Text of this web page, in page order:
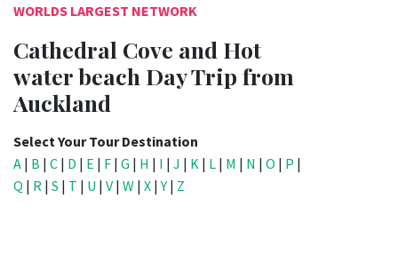
WORLDS LARGEST NETWORK
Cathedral Cove and Hot
water beach Day Trip from
Auckland
Select Your Tour Destination
A | B | C | D | E | F | G | H | I | J | K | L | M | N | O | P |
Q | R | S | T | U | V | W | X |Y | Z